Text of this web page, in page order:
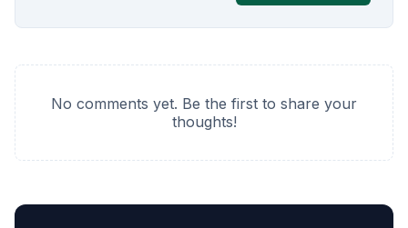
No comments yet. Be the first to share your
thoughts!